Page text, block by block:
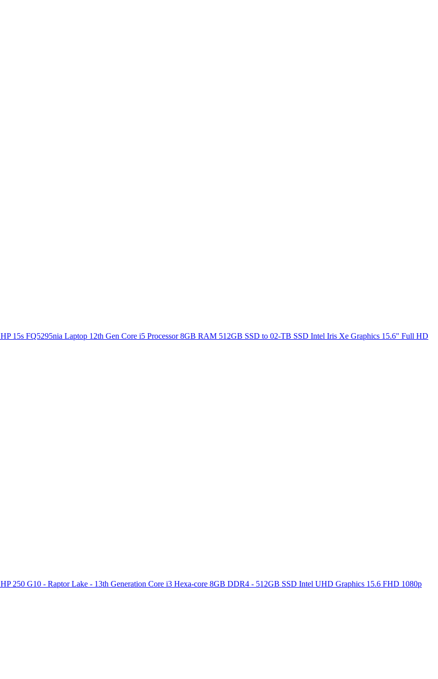
HP 15s FQ5295nia Laptop 12th Gen Core i5 Processor 8GB RAM 512GB SSD to 02-TB SSD Intel Iris Xe Graphics 15.6" Full HD
HP 250 G10 - Raptor Lake - 13th Generation Core i3 Hexa-core 8GB DDR4 - 512GB SSD Intel UHD Graphics 15.6 FHD 1080p